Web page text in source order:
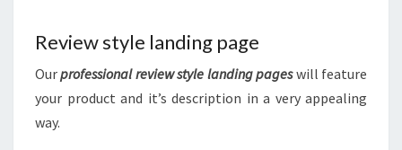
Review style landing page
Ourprofessional review style landing pageswill feature
your product and it’s description in a very appealing
way.